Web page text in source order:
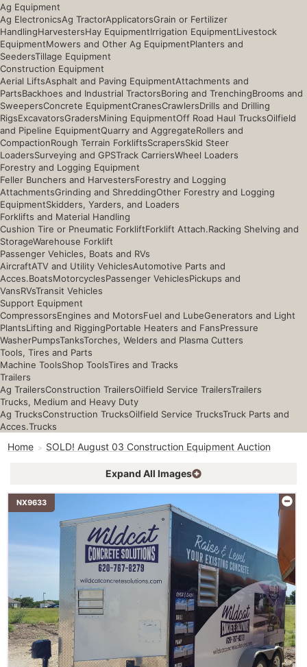
Ag Equipment
Ag ElectronicsAg TractorApplicatorsGrain or Fertilizer
HandlingHarvestersHay EquipmentIrrigation EquipmentLivestock
EquipmentMowers and Other Ag EquipmentPlanters and
SeedersTillage Equipment
Construction Equipment
Aerial LiftsAsphalt and Paving EquipmentAttachments and
PartsBackhoes and Industrial TractorsBoring and TrenchingBrooms and
SweepersConcrete EquipmentCranesCrawlersDrills and Drilling
RigsExcavatorsGradersMining EquipmentOff Road Haul TrucksOilfield
and Pipeline EquipmentQuarry and AggregateRollers and
CompactionRough Terrain ForkliftsScrapersSkid Steer
LoadersSurveying and GPSTrack CarriersWheel Loaders
Forestry and Logging Equipment
Feller Bunchers and HarvestersForestry and Logging
AttachmentsGrinding and ShreddingOther Forestry and Logging
EquipmentSkidders, Yarders, and Loaders
Forklifts and Material Handling
Cushion Tire or Pneumatic ForkliftForklift Attach.Racking Shelving and
StorageWarehouse Forklift
Passenger Vehicles, Boats and RVs
AircraftATV and Utility VehiclesAutomotive Parts and
Acces.BoatsMotorcyclesPassenger VehiclesPickups and
VansRVsTransit Vehicles
Support Equipment
CompressorsEngines and MotorsFuel and LubeGenerators and Light
PlantsLifting and RiggingPortable Heaters and FansPressure
WasherPumpsTanksTorches, Welders and Plasma Cutters
Tools, Tires and Parts
Machine ToolsShop ToolsTires and Tracks
Trailers
Ag TrailersConstruction TrailersOilfield Service TrailersTrailers
Trucks, Medium and Heavy Duty
Ag TrucksConstruction TrucksOilfield Service TrucksTruck Parts and
Acces.Trucks
Home SOLD! August 03 Construction Equipment Auction
Expand All Images
NX9633